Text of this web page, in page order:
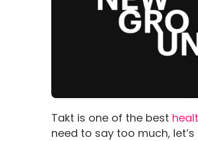
Takt is one of the best
need to say too much,